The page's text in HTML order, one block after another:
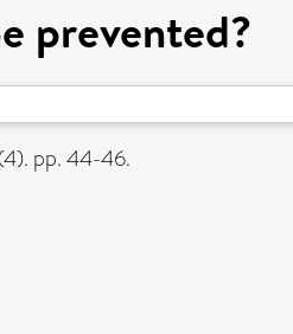
prevented?
pp. 44-46.